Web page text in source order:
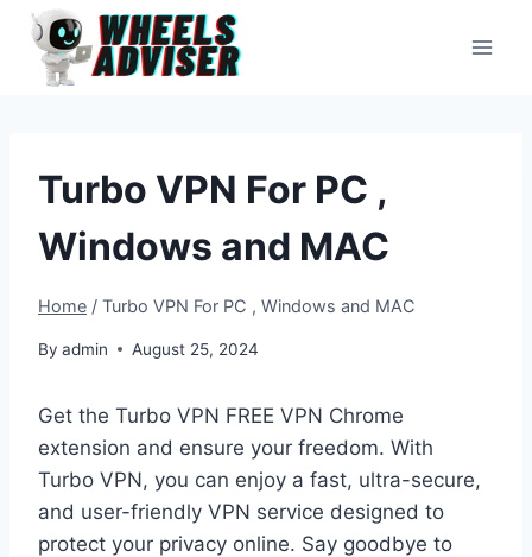
Skip
content
Turbo VPN For PC ,
Windows and MAC
Home / Turbo VPN For PC , Windows and MAC
By admin August 25, 2024
Get the Turbo VPN FREE VPN Chrome
extension and ensure your freedom. With
Turbo VPN, you can enjoy a fast, ultra-secure,
and user-friendly VPN service designed to
protect your privacy online. Say goodbye to